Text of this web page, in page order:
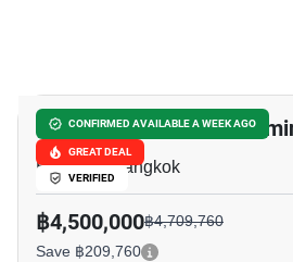
CONFIRMED AVAILABLE A WEEK AGO
GREAT DEAL
VERIFIED
Le Nice Ekkamai
Ekkamai, Bangkok
฿4,500,000฿4,709,760
Save ฿209,760